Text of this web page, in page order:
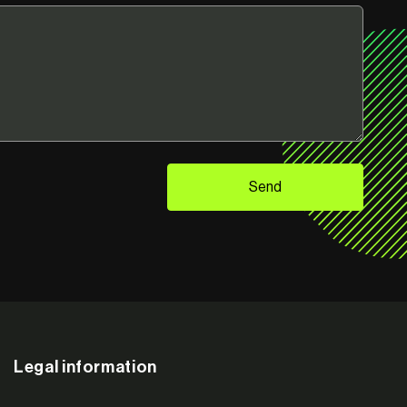
Send
Legal information